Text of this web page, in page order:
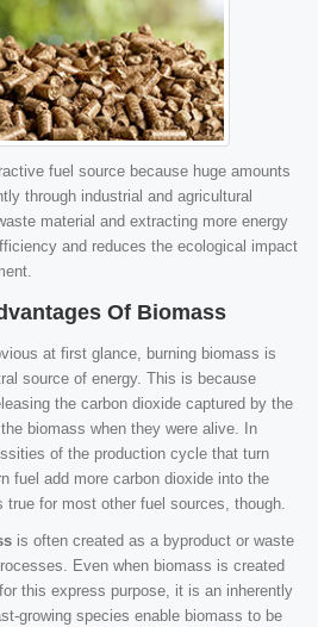
fuel source because huge amounts
through industrial and agricultural
material and extracting more energy
and reduces the ecological impact
Of Biomass
at first glance, burning biomass is
source of energy. This is because
the carbon dioxide captured by the
biomass when they were alive. In
of the production cycle that turn
fuel add more carbon dioxide into the
true for most other fuel sources, though.
is often created as a byproduct or waste
Even when biomass is created
this express purpose, it is an inherently
growing species enable biomass to be